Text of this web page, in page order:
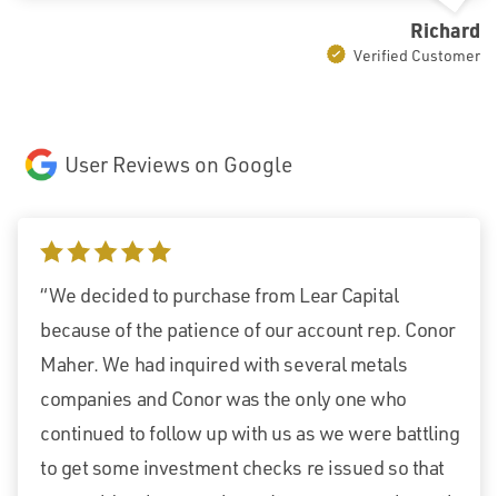
Richard
Verified Customer
User Reviews on Google
5 stars
“We decided to purchase from Lear Capital
because of the patience of our account rep. Conor
Maher. We had inquired with several metals
companies and Conor was the only one who
continued to follow up with us as we were battling
to get some investment checks re issued so that